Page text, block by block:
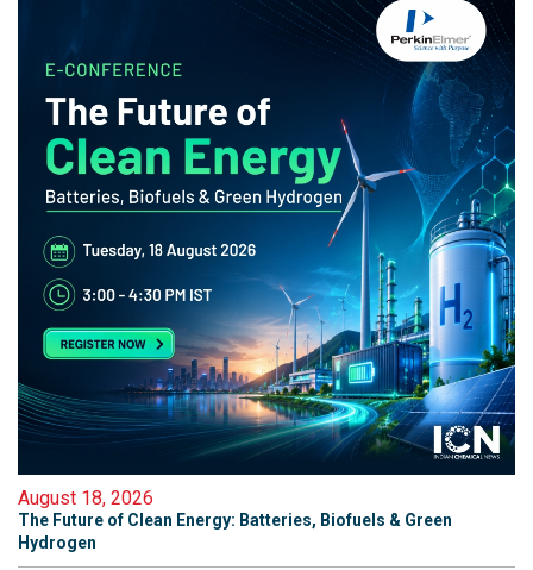
August 18, 2026
The Future of Clean Energy: Batteries, Biofuels & Green
Hydrogen